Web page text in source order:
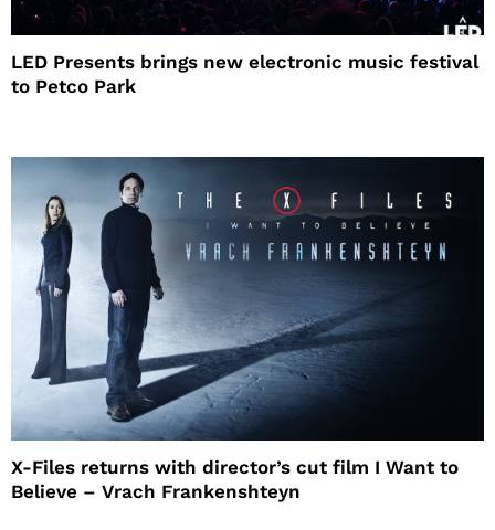
LED Presents brings new electronic music festival
to Petco Park
X-Files returns with director’s cut film I Want to
Believe – Vrach Frankenshteyn